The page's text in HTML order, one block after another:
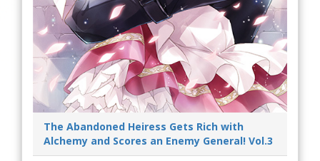
The Abandoned Heiress Gets Rich with
Alchemy and Scores an Enemy General! Vol.3